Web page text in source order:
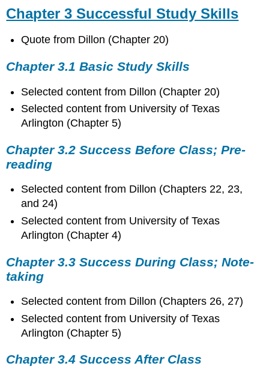
Chapter 3 Successful Study Skills
Quote from Dillon (Chapter 20)
Chapter 3.1 Basic Study Skills
Selected content from Dillon (Chapter 20)
Selected content from University of Texas
Arlington (Chapter 5)
Chapter 3.2 Success Before Class; Pre-
reading
Selected content from Dillon (Chapters 22, 23,
and 24)
Selected content from University of Texas
Arlington (Chapter 4)
Chapter 3.3 Success During Class; Note-
taking
Selected content from Dillon (Chapters 26, 27)
Selected content from University of Texas
Arlington (Chapter 5)
Chapter 3.4 Success After Class